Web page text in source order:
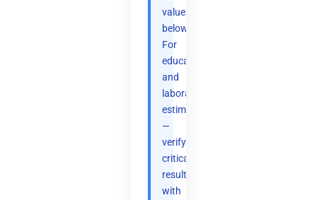
values
below.
For
educational
and
laboratory
estimation
—
verify
critical
results
with